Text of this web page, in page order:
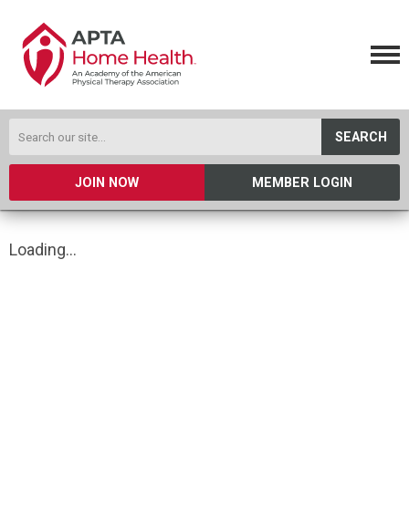
SEARCH
JOIN NOW MEMBER LOGIN
Loading...